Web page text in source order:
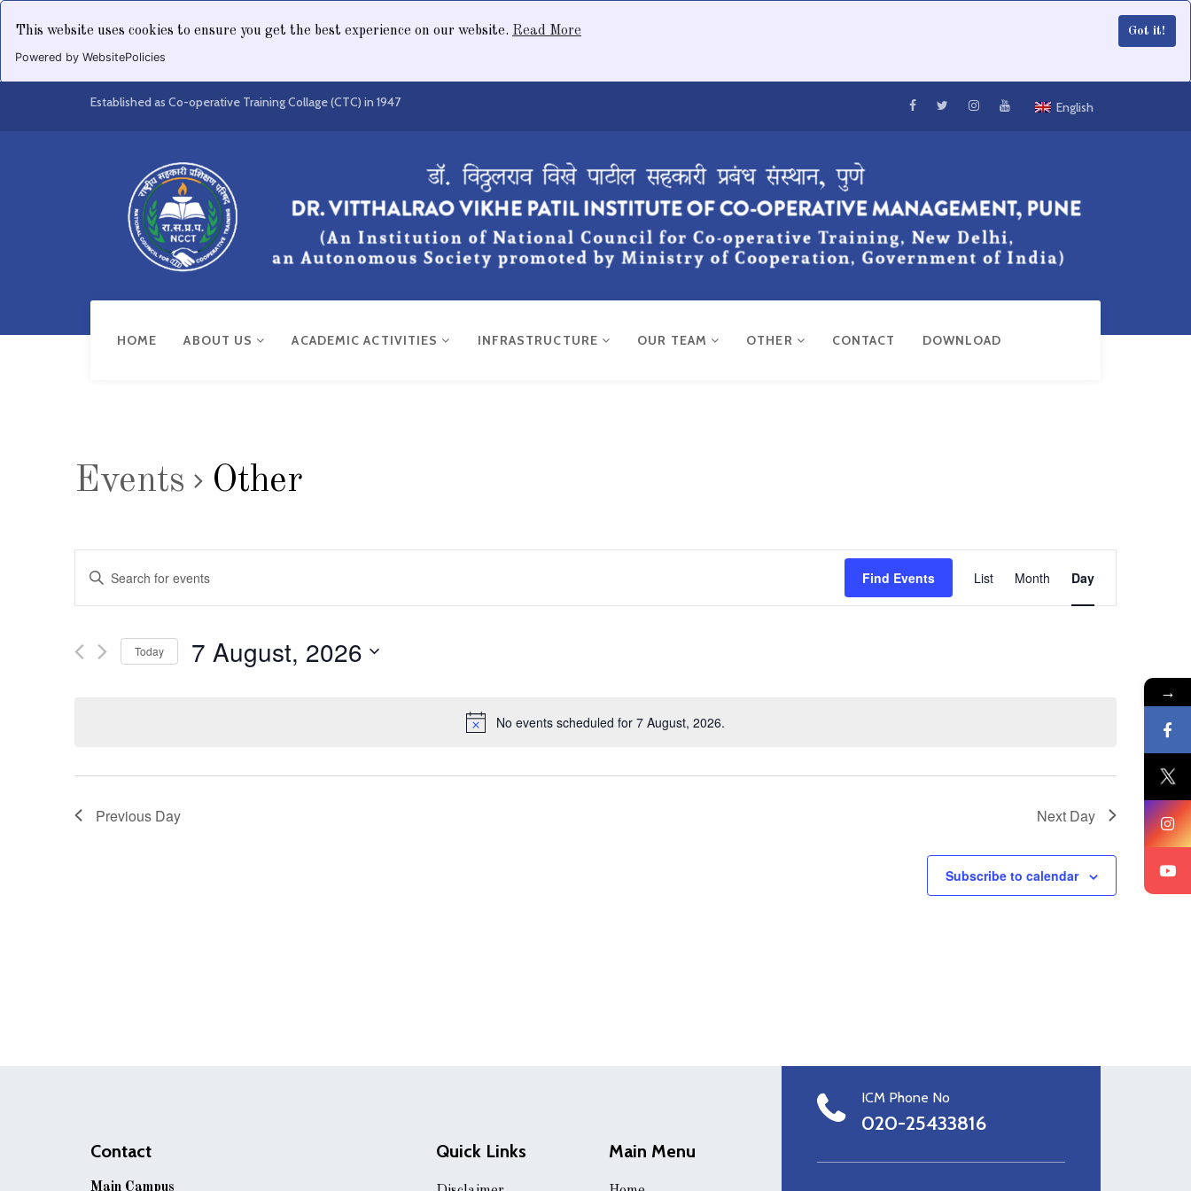
This website uses cookies to ensure you get the best experience on our website. Read More Got it!
Powered by WebsitePolicies
Established as Co-operative Training Collage (CTC) in 1947 English
HOME ABOUT US ACADEMIC ACTIVITIES INFRASTRUCTURE OUR TEAM OTHER CONTACT DOWNLOAD
No events scheduled for 7 August, 2026.
Events Other
Events
Search
and
Enter
for
Find Events List Month Day
Today 7 August, 2026
Previous Day Next Day
Subscribe to calendar
Contact
Main Campus
Quick Links Main Menu
ICM Phone No
020-25433816
→